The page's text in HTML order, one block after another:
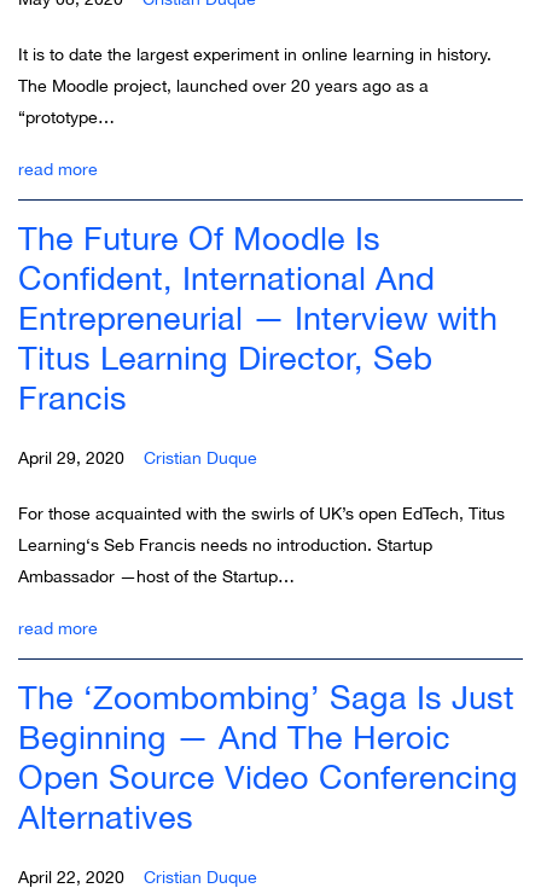
It is to date the largest experiment in online learning in history.
The Moodle project, launched over 20 years ago as a
“prototype…
read more
The Future Of Moodle Is
Confident, International And
Entrepreneurial — Interview with
Titus Learning Director, Seb
Francis
April 29, 2020 Cristian Duque
For those acquainted with the swirls of UK’s open EdTech, Titus
Learning‘s Seb Francis needs no introduction. Startup
Ambassador —host of the Startup…
read more
The ‘Zoombombing’ Saga Is Just
Beginning — And The Heroic
Open Source Video Conferencing
Alternatives
April 22, 2020 Cristian Duque